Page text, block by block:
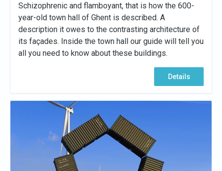
Schizophrenic and flamboyant, that is how the 600-
year-old town hall of Ghent is described. A
description it owes to the contrasting architecture of
its façades. Inside the town hall our guide will tell you
all you need to know about these buildings.
Details